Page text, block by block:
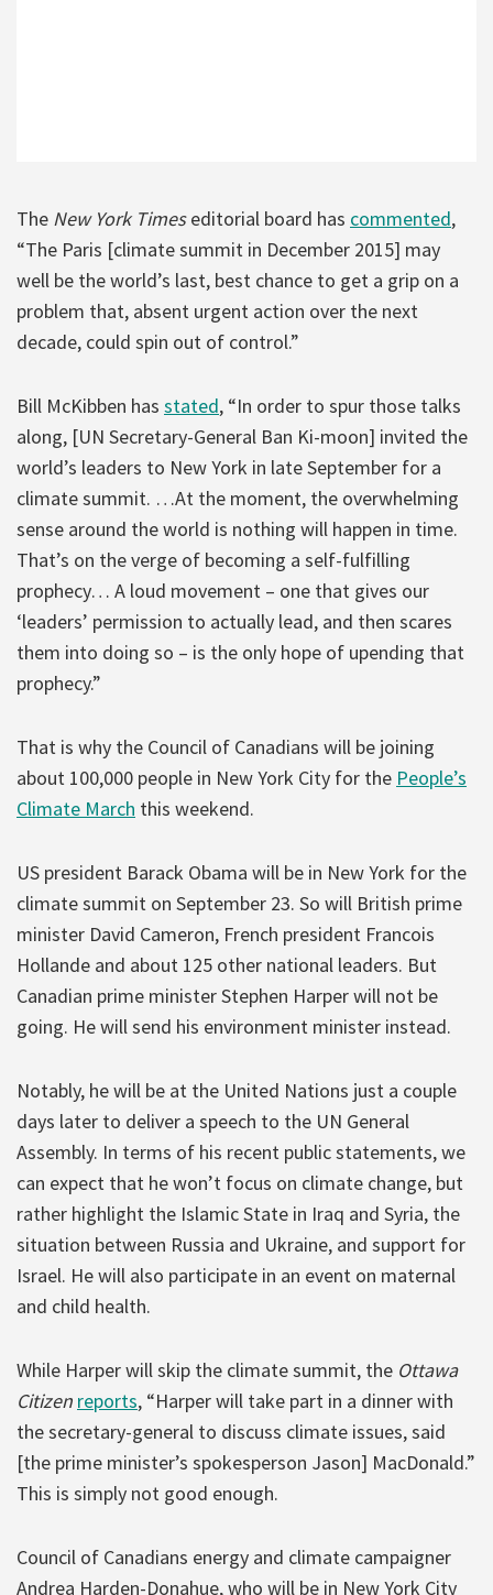
The New York Timeseditorial board has commented,
“The Paris [climate summit in December 2015] may
well be the world’s last, best chance to get a grip on a
problem that, absent urgent action over the next
decade, could spin out of control.”
Bill McKibben has stated, “In order to spur those talks
along, [UN Secretary-General Ban Ki-moon] invited the
world’s leaders to New York in late September for a
climate summit. …At the moment, the overwhelming
sense around the world is nothing will happen in time.
That’s on the verge of becoming a self-fulfilling
prophecy… A loud movement – one that gives our
‘leaders’ permission to actually lead, and then scares
them into doing so – is the only hope of upending that
prophecy.”
That is why the Council of Canadians will be joining
about 100,000 people in New York City for the People’s
Climate March this weekend.
US president Barack Obama will be in New York for the
climate summit on September 23. So will British prime
minister David Cameron, French president Francois
Hollande and about 125 other national leaders. But
Canadian prime minister Stephen Harper will not be
going. He will send his environment minister instead.
Notably, he will be at the United Nations just a couple
days later to deliver a speech to the UN General
Assembly. In terms of his recent public statements, we
can expect that he won’t focus on climate change, but
rather highlight the Islamic State in Iraq and Syria, the
situation between Russia and Ukraine, and support for
Israel. He will also participate in an event on maternal
and child health.
While Harper will skip the climate summit, the Ottawa
Citizen reports, “Harper will take part in a dinner with
the secretary-general to discuss climate issues, said
[the prime minister’s spokesperson Jason] MacDonald.”
This is simply not good enough.
Council of Canadians energy and climate campaigner
Andrea Harden-Donahue, who will be in New York City